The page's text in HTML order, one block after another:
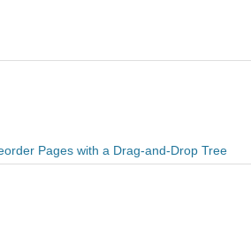
Pages with a Drag-and-Drop Tree